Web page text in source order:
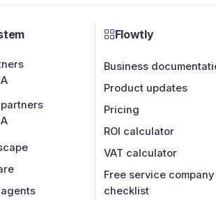
Flowtly
Business
Product updates
Pricing
ROI calculator
VAT calculator
Free service company
checklist